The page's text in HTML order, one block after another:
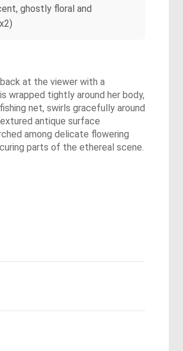
ghostly floral and
at the viewer with a
wrapped tightly around her body,
net, swirls gracefully around
antique surface
among delicate flowering
parts of the ethereal scene.